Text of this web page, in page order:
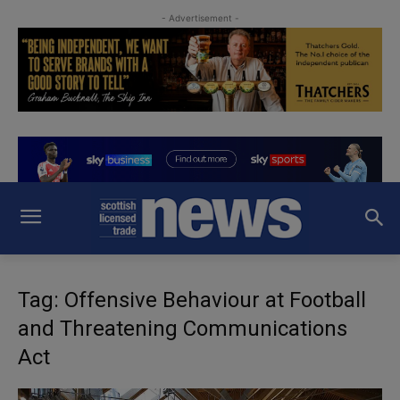
- Advertisement -
Tag: Offensive Behaviour at Football
and Threatening Communications
Act